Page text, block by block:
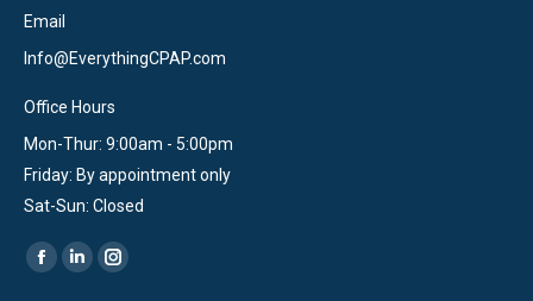
Email
Info@EverythingCPAP.com
Office Hours
Mon-Thur: 9:00am - 5:00pm
Friday: By appointment only
Sat-Sun: Closed
Find us on:
Facebook
LinkedinInstagram